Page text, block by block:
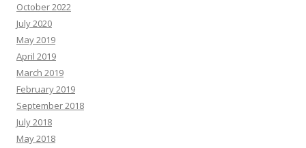
October 2022
July 2020
May 2019
April 2019
March 2019
February 2019
September 2018
July 2018
May 2018